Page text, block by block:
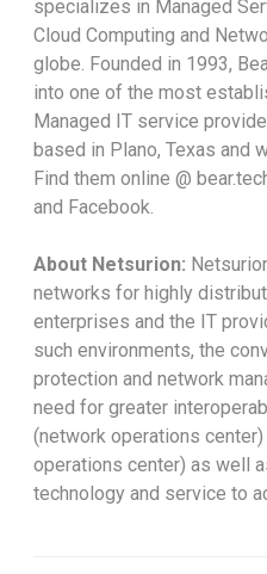
specializes in Managed
Cloud Computing and
globe. Founded in 1993,
into one of the most
Managed IT service
based in Plano, Texas and
Find them online @
and Facebook.
About Netsurion:
networks for highly
enterprises and the IT
such environments, the
protection and network
need for greater
(network operations
operations center) as well
technology and service to